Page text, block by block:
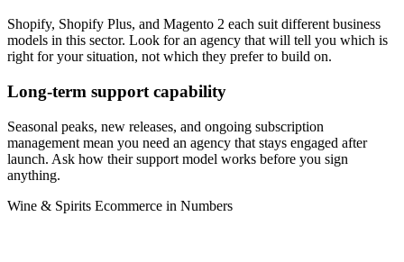
Shopify, Shopify Plus, and Magento 2 each suit different business
models in this sector. Look for an agency that will tell you which is
right for your situation, not which they prefer to build on.
Long-term support capability
Seasonal peaks, new releases, and ongoing subscription
management mean you need an agency that stays engaged after
launch. Ask how their support model works before you sign
anything.
Wine & Spirits Ecommerce in Numbers